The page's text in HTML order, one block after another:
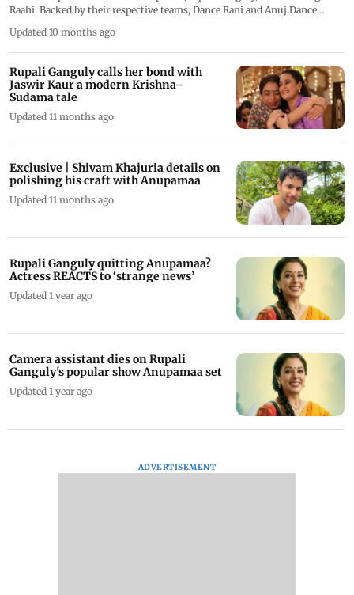
Raahi. Backed by their respective teams, Dance Rani and Anuj Dance
Updated 10 months ago
Rupali Ganguly calls her bond with
Jaswir Kaur a modern Krishna–
Sudama tale
Updated 11 months ago
Exclusive | Shivam Khajuria details on
polishing his craft with Anupamaa
Updated 11 months ago
Rupali Ganguly quitting Anupamaa?
Actress REACTS to ‘strange news’
Updated 1 year ago
Camera assistant dies on Rupali
Ganguly's popular show Anupamaa set
Updated 1 year ago
ADVERTISEMENT